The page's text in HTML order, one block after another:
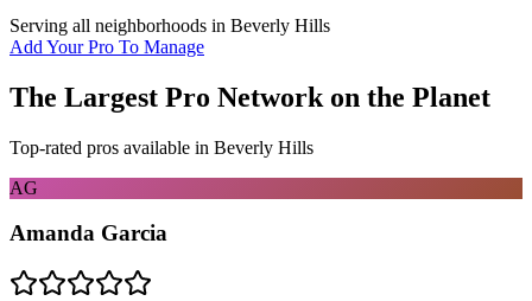
Serving all neighborhoods in Beverly Hills
Add Your Pro To Manage
The Largest Pro Network on the Planet
Top-rated pros available in Beverly Hills
AG
Amanda Garcia